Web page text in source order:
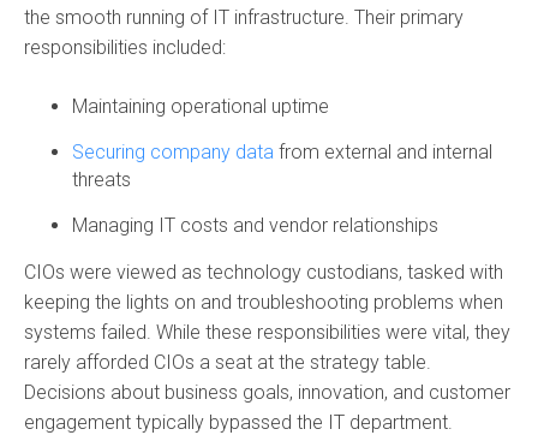
the smooth running of IT infrastructure. Their primary
responsibilities included:
Maintaining operational uptime
Securing company data from external and internal
threats
Managing IT costs and vendor relationships
CIOs were viewed as technology custodians, tasked with
keeping the lights on and troubleshooting problems when
systems failed. While these responsibilities were vital, they
rarely afforded CIOs a seat at the strategy table.
Decisions about business goals, innovation, and customer
engagement typically bypassed the IT department.